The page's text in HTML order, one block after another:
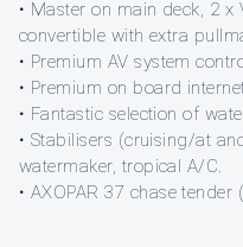
• Master on main deck, 2 x
convertible with extra
• Premium AV system
• Premium on board
• Fantastic selection of
• Stabilisers (cruising/at
watermaker, tropical A/C.
• AXOPAR 37 chase tender